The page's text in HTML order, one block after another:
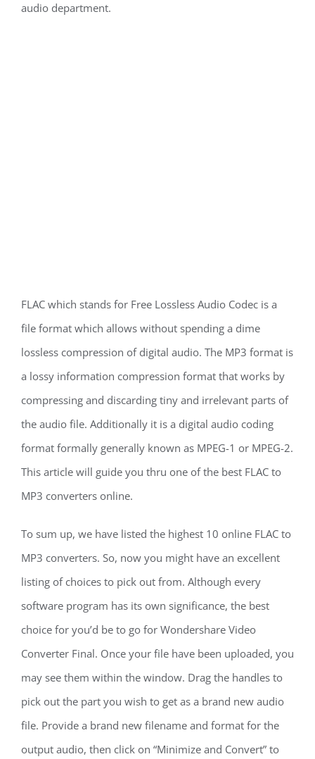
audio department.
FLAC which stands for Free Lossless Audio Codec is a
file format which allows without spending a dime
lossless compression of digital audio. The MP3 format is
a lossy information compression format that works by
compressing and discarding tiny and irrelevant parts of
the audio file. Additionally it is a digital audio coding
format formally generally known as MPEG-1 or MPEG-2.
This article will guide you thru one of the best FLAC to
MP3 converters online.
To sum up, we have listed the highest 10 online FLAC to
MP3 converters. So, now you might have an excellent
listing of choices to pick out from. Although every
software program has its own significance, the best
choice for you’d be to go for Wondershare Video
Converter Final. Once your file have been uploaded, you
may see them within the window. Drag the handles to
pick out the part you wish to get as a brand new audio
file. Provide a brand new filename and format for the
output audio, then click on “Minimize and Convert” to